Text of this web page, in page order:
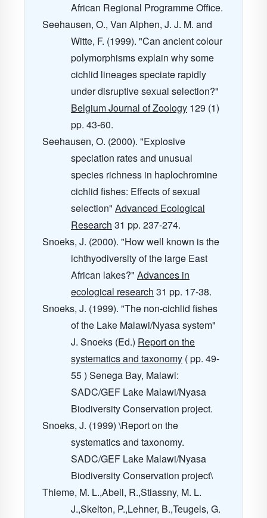
African Regional Programme Office.
Seehausen, O., Van Alphen, J. J. M. and
Witte, F. (1999). "Can ancient colour
polymorphisms explain why some
cichlid lineages speciate rapidly
under disruptive sexual selection?"
Belgium Journal of Zoology 129 (1)
pp. 43-60.
Seehausen, O. (2000). "Explosive
speciation rates and unusual
species richness in haplochromine
cichlid fishes: Effects of sexual
selection" Advanced Ecological
Research 31 pp. 237-274.
Snoeks, J. (2000). "How well known is the
ichthyodiversity of the large East
African lakes?" Advances in
ecological research 31 pp. 17-38.
Snoeks, J. (1999). "The non-cichlid fishes
of the Lake Malawi/Nyasa system"
J. Snoeks (Ed.) Report on the
systematics and taxonomy ( pp. 49-
55 ) Senega Bay, Malawi:
SADC/GEF Lake Malawi/Nyasa
Biodiversity Conservation project.
Snoeks, J. (1999) \Report on the
systematics and taxonomy.
SADC/GEF Lake Malawi/Nyasa
Biodiversity Conservation project\
Thieme, M. L.,Abell, R.,Stiassny, M. L.
J.,Skelton, P.,Lehner, B.,Teugels, G.